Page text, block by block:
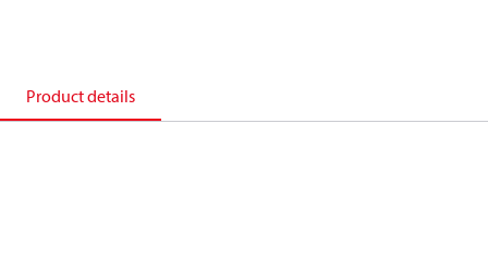
Product details